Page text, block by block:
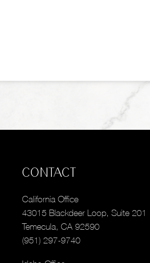
CONTACT
California Office
43015 Blackdeer Loop, Suite 201
Temecula, CA 92590
(951) 297-9740